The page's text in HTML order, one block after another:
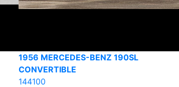
1956 MERCEDES-BENZ 190SL
CONVERTIBLE
144100